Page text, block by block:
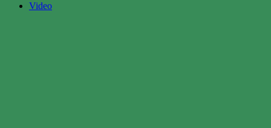
Video